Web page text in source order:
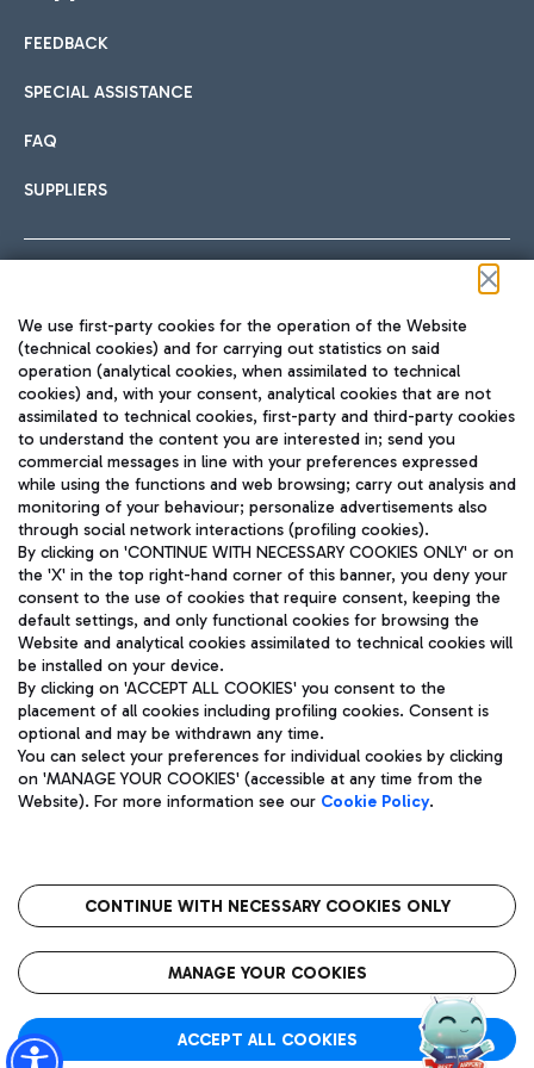
International cuisine
Fast & Street Food
Pizza
Wine & Bubbles Bar
Hotels
Choose the most suitable accommodation and take
Car sharing
With Car Sharing, it's even easier to get from the airport to
Train
Quickly reach Fiumicino Airport from Rome via Trenitalia
train services.
Bus
Discover the bus routes to reach Leonardo Da Vinci Airport.
Get to the airport hassle-free with the fixed-rate taxi service.
Restaurants
Rome Fiumicino Airport map
FEEDBACK
SPECIAL ASSISTANCE
FAQ
SUPPLIERS
TRAVEL JOURNAL
ENG
Aeroporti di Roma S.p.A. - Company subject to management
and coordination activities by Mundys S.p.A.
Fiscal code 13032990155 VAT number 06572251004 Share capital
fully paid -up 62.224.743,00
Registered address: Via Pier Paolo Racchetti 1 - 00054 Fiumicino
(RM) phone number +39 06 65951
Privacy policy
Legal notices
Roma FCO
The starred airport
We use first-party cookies for the operation of the Website
(technical cookies) and for carrying out statistics on said
operation (analytical cookies, when assimilated to technical
cookies) and, with your consent, analytical cookies that are not
assimilated to technical cookies, first-party and third-party cookies
to understand the content you are interested in; send you
commercial messages in line with your preferences expressed
while using the functions and web browsing; carry out analysis and
monitoring of your behaviour; personalize advertisements also
through social network interactions (profiling cookies).
By clicking on 'CONTINUE WITH NECESSARY COOKIES ONLY' or on
the 'X' in the top right-hand corner of this banner, you deny your
consent to the use of cookies that require consent, keeping the
default settings, and only functional cookies for browsing the
Website and analytical cookies assimilated to technical cookies will
be installed on your device.
By clicking on 'ACCEPT ALL COOKIES' you consent to the
placement of all cookies including profiling cookies. Consent is
optional and may be withdrawn any time.
You can select your preferences for individual cookies by clicking
on 'MANAGE YOUR COOKIES' (accessible at any time from the
Website). For more information see our Cookie Policy.
CONTINUE WITH NECESSARY COOKIES ONLY
MANAGE YOUR COOKIES
ACCEPT ALL COOKIES